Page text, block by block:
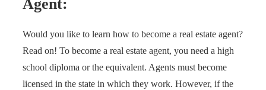
Agent:
Would you like to learn how to become a real estate agent?
Read on! To become a real estate agent, you need a high
school diploma or the equivalent. Agents must become
licensed in the state in which they work. However, if the